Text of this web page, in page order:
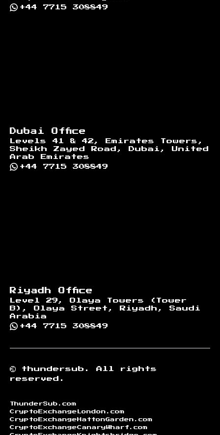
+44 7715 308849
Dubai Office
Levels 41 & 42, Emirates Towers,
Sheikh Zayed Road, Dubai, United
Arab Emirates
+44 7715 308849
Riyadh Office
Level 29, Olaya Towers (Tower
B), Olaya Street, Riyadh, Saudi
Arabia
+44 7715 308849
© thundersub.
All rights
reserved.
ThunderSub.com
CryptoExchangeLondon.com
CryptoExchangeHattonGarden.com
CryptoExchangeCanaryWharf.com